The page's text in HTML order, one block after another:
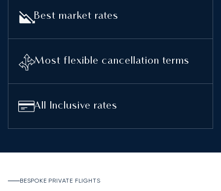
Best market rates
Most flexible cancellation terms
All Inclusive rates
BESPOKE PRIVATE FLIGHTS